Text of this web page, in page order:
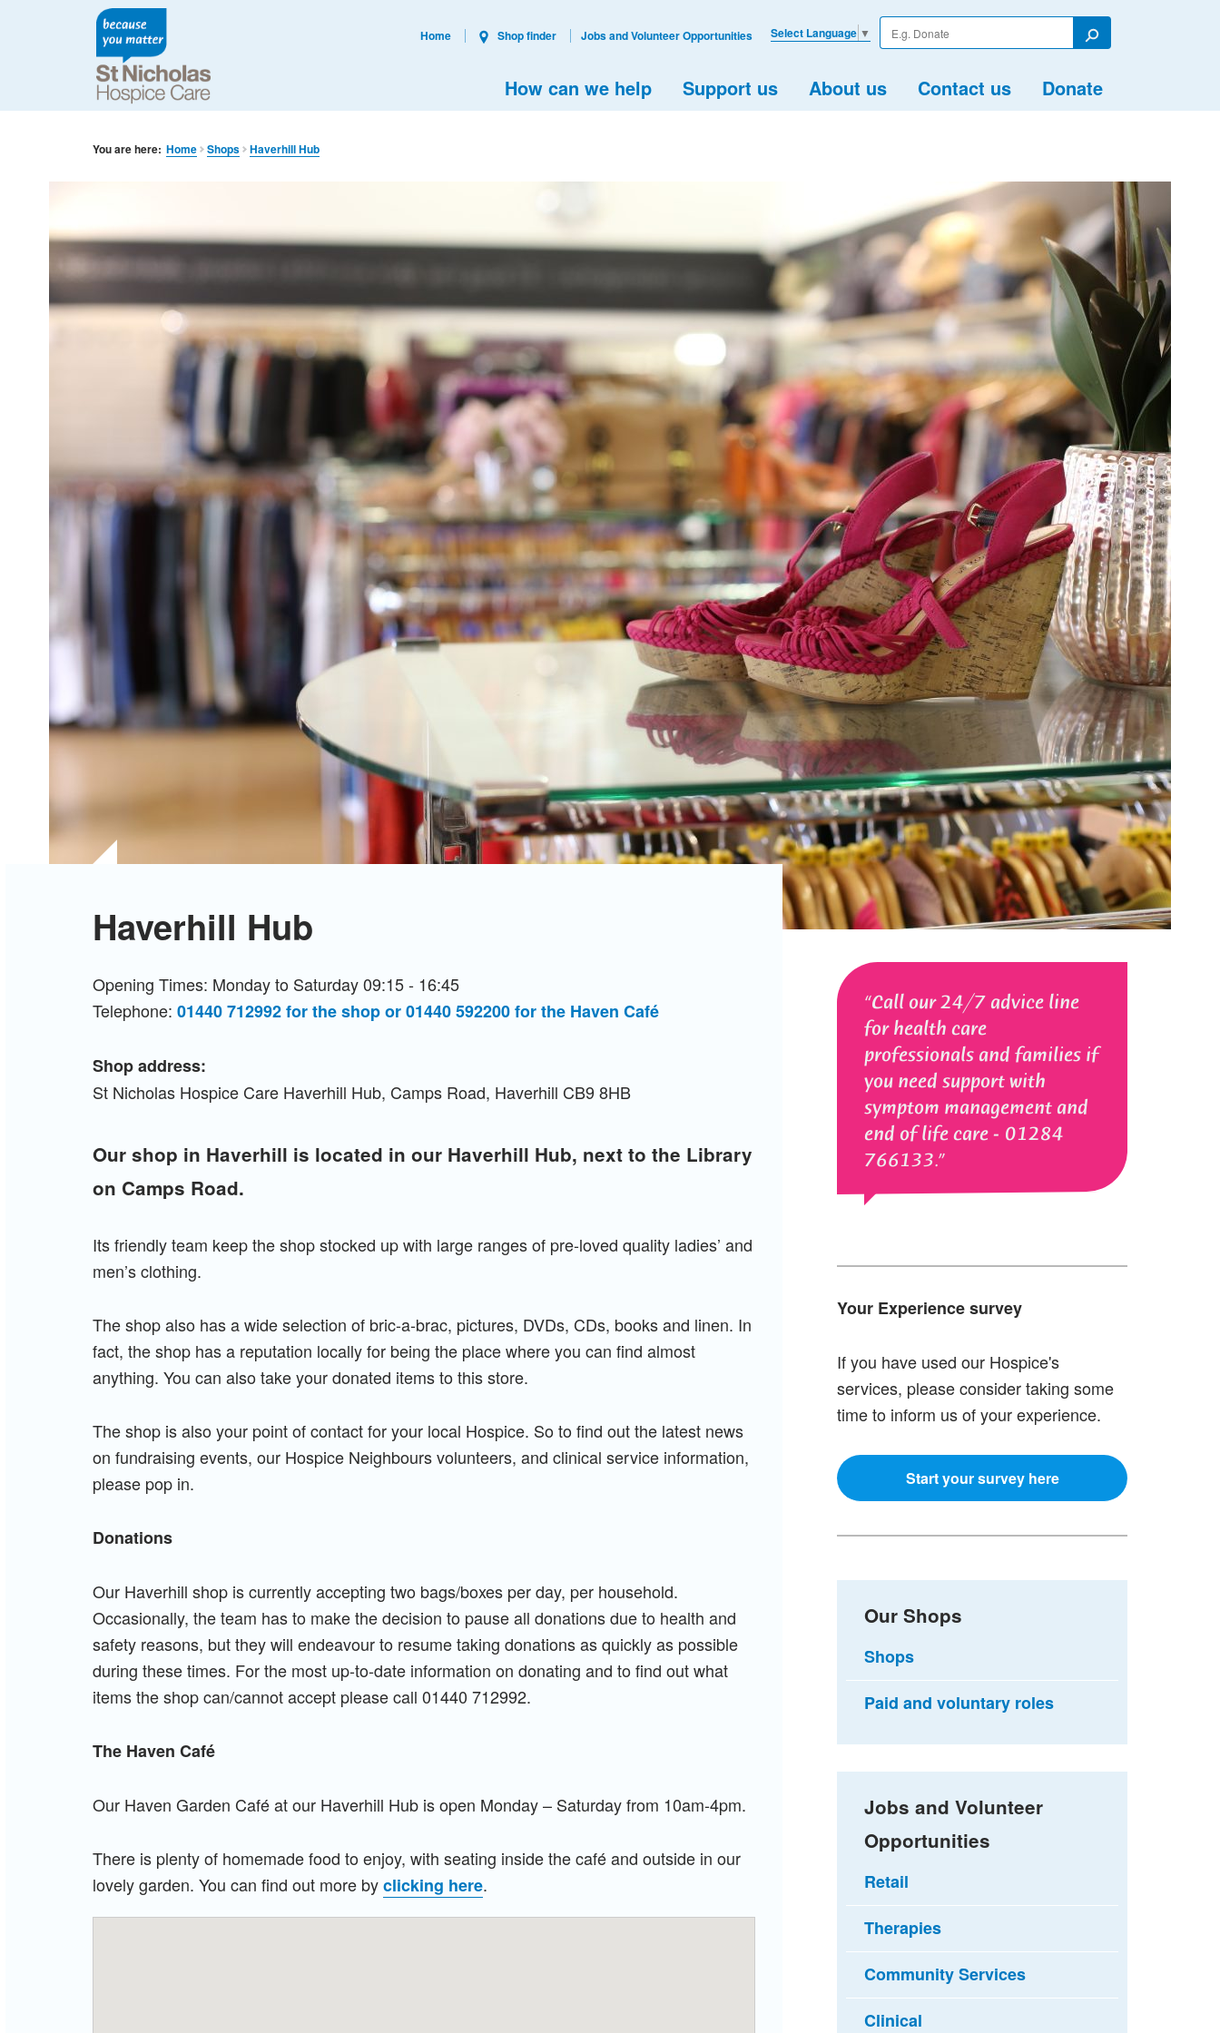
Enter
your
Search
How can we help Support us About us Contact us Donate
Select Language ▼
Home Shop finder Jobs and Volunteer Opportunities
You are here: Home Shops Haverhill Hub
Call our 24/7 advice line
for health care
professionals and families if
you need support with
symptom management and
end of life care - 01284
766133.
Your Experience survey
If you have used our Hospice's
services, please consider taking some
time to inform us of your experience.
Start your survey here
Haverhill Hub
Opening Times: Monday to Saturday 09:15 - 16:45
Telephone: 01440 712992 for the shop or 01440 592200 for the Haven Café
Shop address:
St Nicholas Hospice Care Haverhill Hub, Camps Road, Haverhill CB9 8HB
Our shop in Haverhill is located in our Haverhill Hub, next to the Library
on Camps Road.
Its friendly team keep the shop stocked up with large ranges of pre-loved quality ladies’ and
men’s clothing.
The shop also has a wide selection of bric-a-brac, pictures, DVDs, CDs, books and linen. In
fact, the shop has a reputation locally for being the place where you can find almost
anything. You can also take your donated items to this store.
The shop is also your point of contact for your local Hospice. So to find out the latest news
on fundraising events, our Hospice Neighbours volunteers, and clinical service information,
please pop in.
Donations
Our Haverhill shop is currently accepting two bags/boxes per day, per household.
Occasionally, the team has to make the decision to pause all donations due to health and
safety reasons, but they will endeavour to resume taking donations as quickly as possible
during these times. For the most up-to-date information on donating and to find out what
items the shop can/cannot accept please call 01440 712992.
The Haven Café
Our Haven Garden Café at our Haverhill Hub is open Monday– Saturday from 10am-4pm.
There is plenty of homemade food to enjoy, with seating inside the café and outside in our
lovely garden. You can find out more byclicking here.
Our Shops
Shops
Paid and voluntary roles
Jobs and Volunteer
Opportunities
Retail
Therapies
Community Services
Clinical